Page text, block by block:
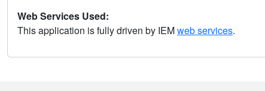
Web Services Used:
This application is fully driven by IEMweb services.